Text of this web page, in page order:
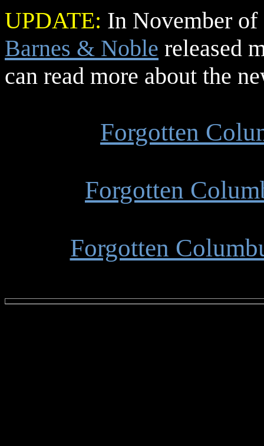
UPDATE: In November
Barnes & Noble released
can read more about the
Forgotten
Forgotten
Forgotten